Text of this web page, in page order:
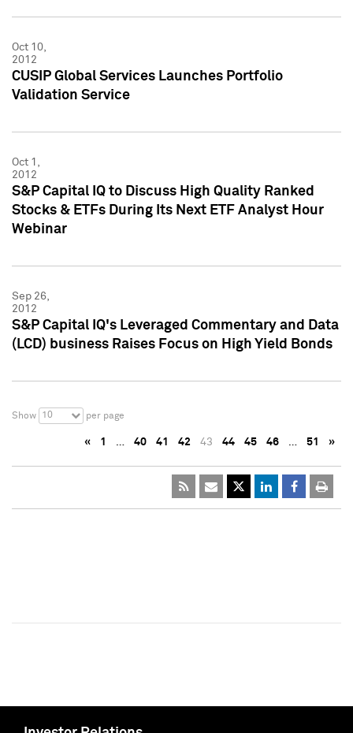
Oct 10,
2012
CUSIP Global Services Launches Portfolio
Validation Service
Oct 1,
2012
S&P Capital IQ to Discuss High Quality Ranked
Stocks & ETFs During Its Next ETF Analyst Hour
Webinar
Sep 26,
2012
S&P Capital IQ's Leveraged Commentary and Data
(LCD) business Raises Focus on High Yield Bonds
Show 10 per page
« 1 … 40 41 42 43 44 45 46 … 51 »